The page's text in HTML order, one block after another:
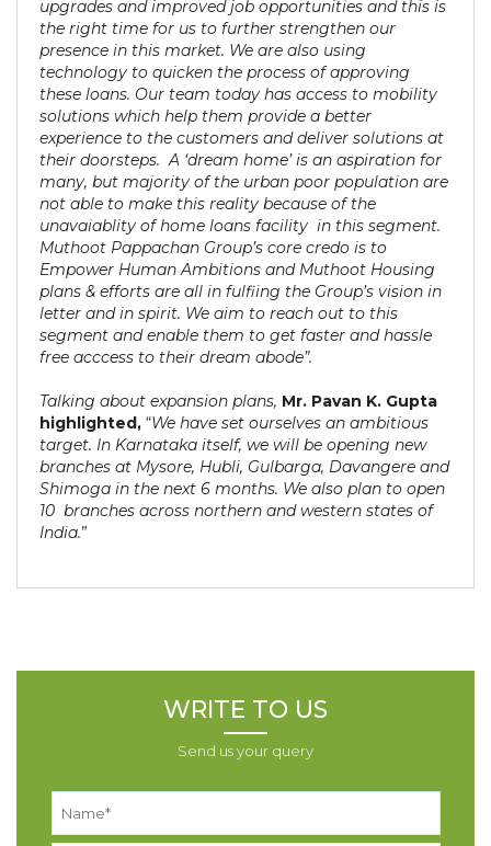
upgrades and improved job opportunities and this is
the right time for us to further strengthen our
presence in this market. We are also using
technology to quicken the process of approving
these loans. Our team today has access to mobility
solutions which help them provide a better
experience to the customers and deliver solutions at
their doorsteps. A ‘dream home’ is an aspiration for
many, but majority of the urban poor population are
not able to make this reality because of the
unavaiablity of home loans facility in this segment.
Muthoot Pappachan Group’s core credo is to
Empower Human Ambitions and Muthoot Housing
plans & efforts are all in fulfiing the Group’s vision in
letter and in spirit. We aim to reach out to this
segment and enable them to get faster and hassle
free acccess to their dream abode”.
Talking about expansion plans, Mr. Pavan K. Gupta
highlighted, “We have set ourselves an ambitious
target. In Karnataka itself, we will be opening new
branches at Mysore, Hubli, Gulbarga, Davangere and
Shimoga in the next 6 months. We also plan to open
10 branches across northern and western states of
India.”
WRITE TO US
Send us your query